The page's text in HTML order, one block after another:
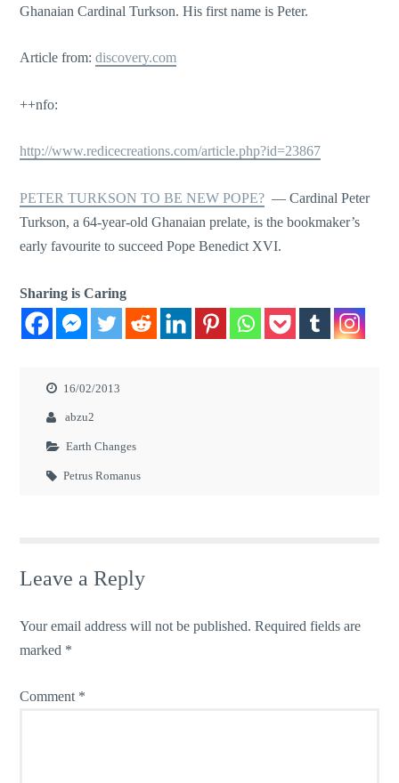
Ghanaian Cardinal Turkson. His first name is Peter.
Article from:discovery.com
++nfo:
http://www.redicecreations.com/article.php?id=23867
PETER TURKSON TO BE NEW POPE? — Cardinal Peter
Turkson, a 64-year-old Ghanaian prelate, is the bookmaker’s
early favourite to succeed Pope Benedict XVI.
Sharing is Caring
16/02/2013
abzu2
Earth Changes
Petrus Romanus
Leave a Reply
Your email address will not be published. Required fields are
marked *
Comment *